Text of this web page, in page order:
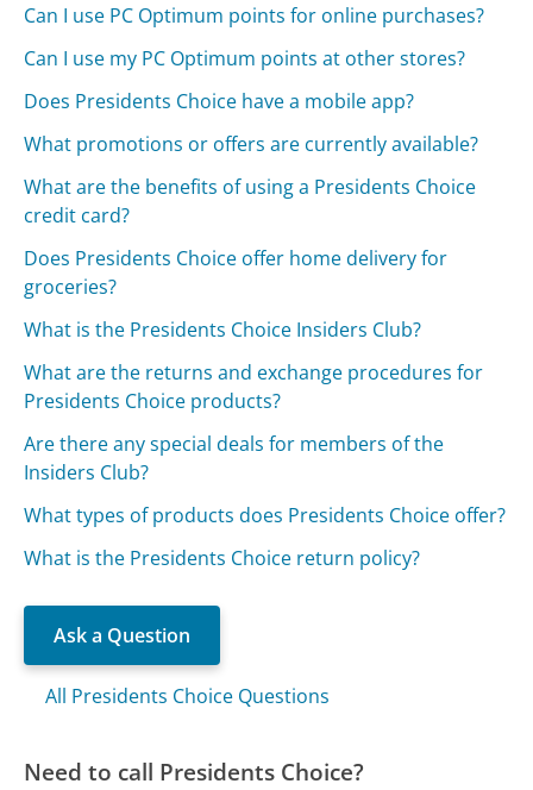
Can I use PC Optimum points for online purchases?
Can I use my PC Optimum points at other stores?
Does Presidents Choice have a mobile app?
What promotions or offers are currently available?
What are the benefits of using a Presidents Choice
credit card?
Does Presidents Choice offer home delivery for
groceries?
What is the Presidents Choice Insiders Club?
What are the returns and exchange procedures for
Presidents Choice products?
Are there any special deals for members of the
Insiders Club?
What types of products does Presidents Choice offer?
What is the Presidents Choice return policy?
Ask a Question
All Presidents Choice Questions
Need to call Presidents Choice?